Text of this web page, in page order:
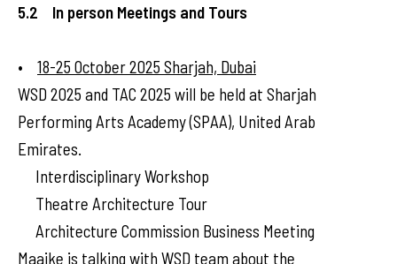
5.2 In person Meetings and Tours
• 18-25 October 2025 Sharjah, Dubai
WSD 2025 and TAC 2025 will be held at Sharjah
Performing Arts Academy (SPAA), United Arab
Emirates.
Interdisciplinary Workshop
Theatre Architecture Tour
Architecture Commission Business Meeting
Maaike is talking with WSD team about the